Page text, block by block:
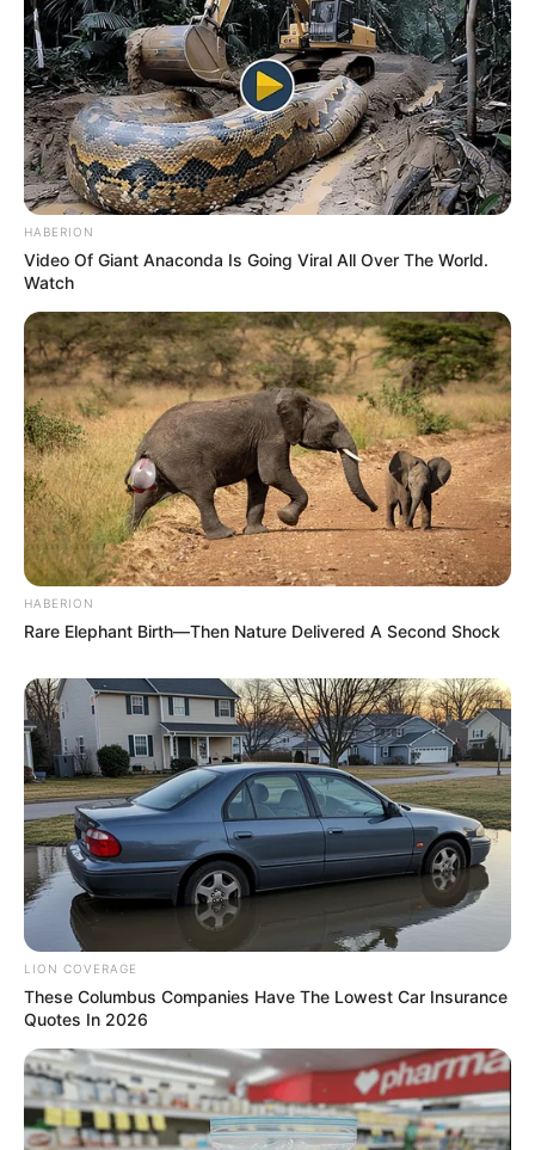
Recent News
HABERION
Video Of Giant Anaconda Is Going Viral All Over The World.
Watch
HABERION
Rare Elephant Birth—Then Nature Delivered A Second Shock
LION COVERAGE
These Columbus Companies Have The Lowest Car Insurance
Quotes In 2026